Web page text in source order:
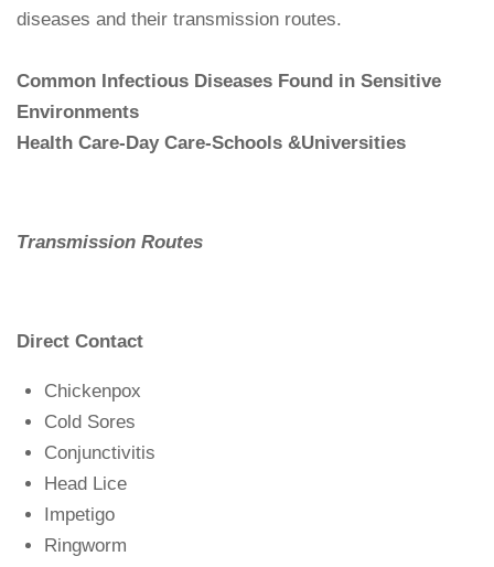
diseases and their transmission routes.
Common Infectious Diseases Found in Sensitive
Environments
Health Care-Day Care-Schools &Universities
Transmission Routes
Direct Contact
Chickenpox
Cold Sores
Conjunctivitis
Head Lice
Impetigo
Ringworm